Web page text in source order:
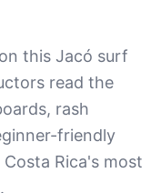
this Jacó surf
read the
rash
friendly
Rica's most